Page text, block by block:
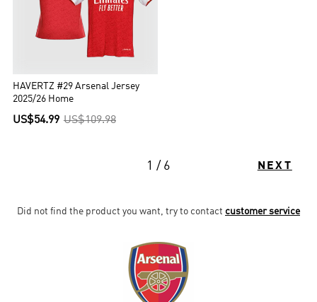
HAVERTZ #29 Arsenal Jersey
2025/26 Home
US$54.99 US$109.98
1 / 6 NEXT
Did not find the product you want, try to contact customer service